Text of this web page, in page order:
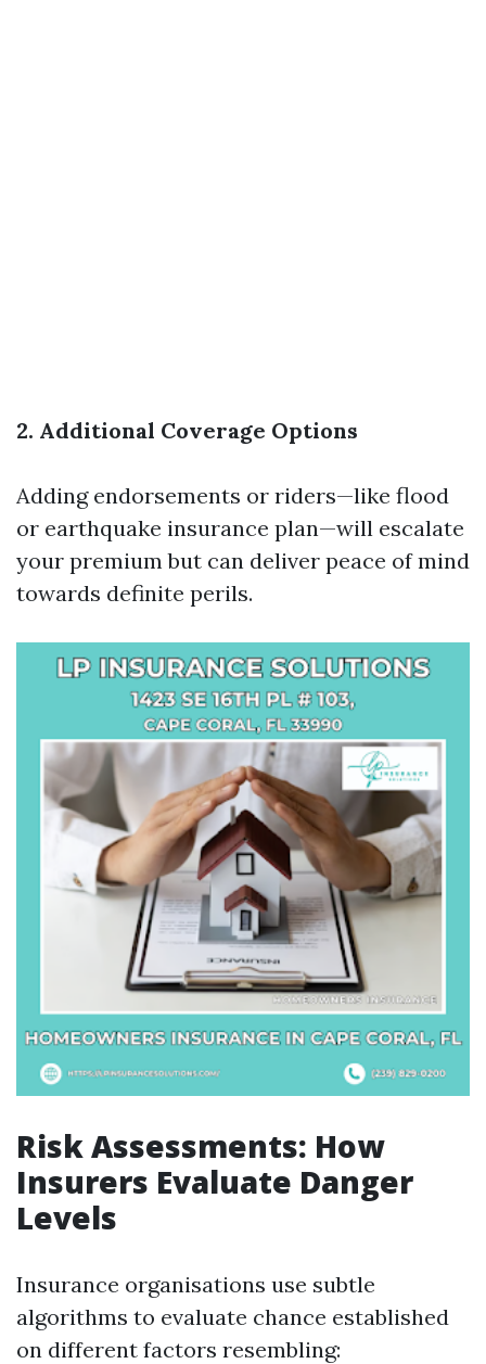
2. Additional Coverage Options
Adding endorsements or riders—like flood
or earthquake insurance plan—will escalate
your premium but can deliver peace of mind
towards definite perils.
Risk Assessments: How
Insurers Evaluate Danger
Levels
Insurance organisations use subtle
algorithms to evaluate chance established
on different factors resembling: